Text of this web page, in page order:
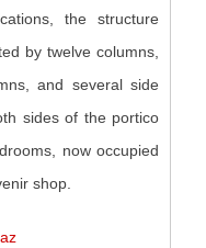
the structure
by twelve columns,
and several side
sides of the portico
now occupied
shop.